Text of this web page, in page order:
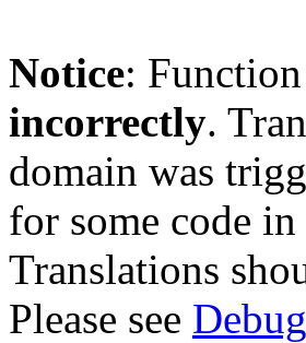
Notice:
incorrectly.
domain was
for some code
Translations
Please see